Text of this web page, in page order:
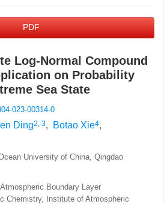
PDF
Log-Normal Compound
on Probability
Sea State
023-00314-0
Ding2, 3, Botao Xie4,
University of China, Qingdao
Boundary Layer
Chemistry, Institute of Atmospheric